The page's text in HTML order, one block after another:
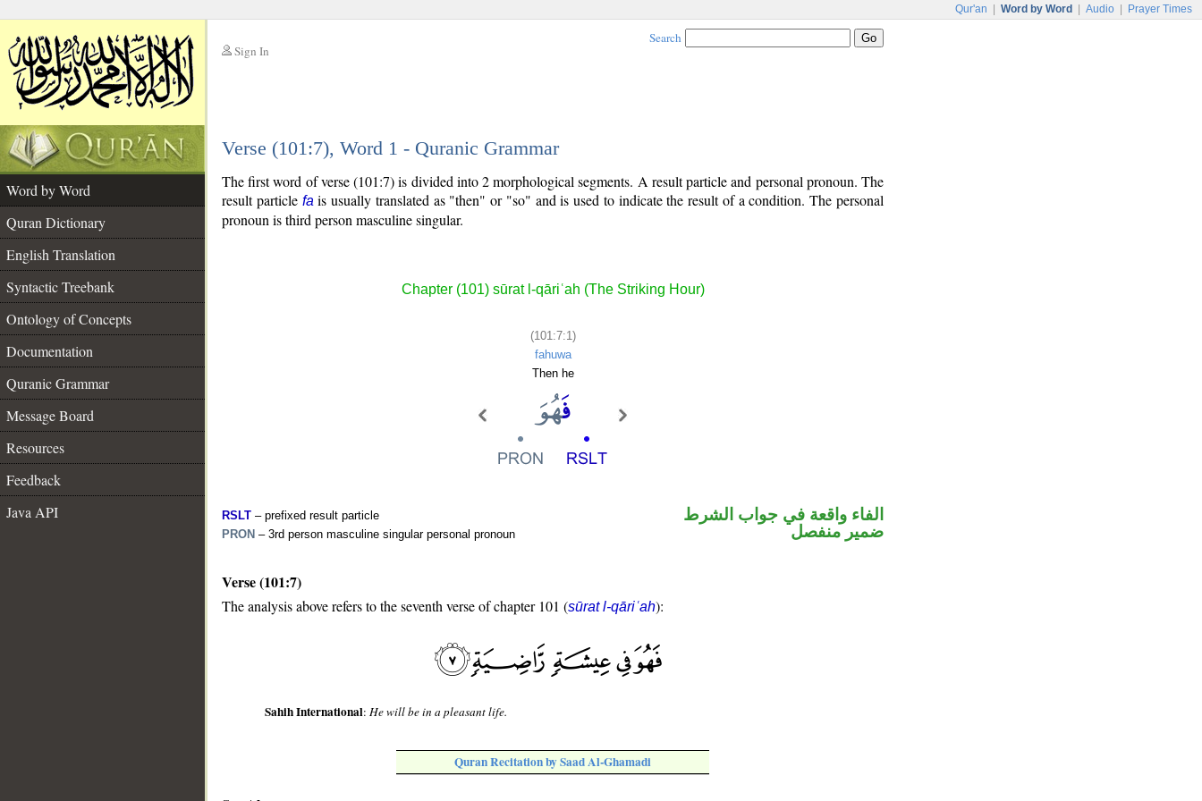
Qur'an Word by Word Audio Prayer Times
Sign In
Search
Verse (101:7), Word 1 - Quranic Grammar
Word by Word
Quran Dictionary
English Translation
Syntactic Treebank
Ontology of Concepts
Documentation
Quranic Grammar
Message Board
Resources
Feedback
Java API
The first word of verse (101:7) is divided into 2 morphological segments. A result particle and personal pronoun. The
result particle fa is usually translated as "then" or "so" and is used to indicate the result of a condition. The personal
pronoun is third person masculine singular.
Chapter (101) sūrat l-qāriʿah (The Striking Hour)
(101:7:1)
fahuwa
Then he
RSLT – prefixed result particle
PRON – 3rd person masculine singular personal pronoun
الفاء واقعة في جواب الشرط
ضمير منفصل
Verse (101:7)
The analysis above refers to the seventh verse of chapter 101 (sūrat l-qāriʿah):
Sahih International:He will be in a pleasant life.
Quran Recitation by Saad Al-Ghamadi